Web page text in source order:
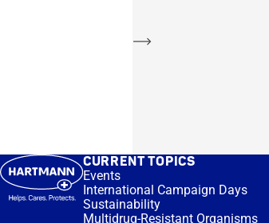
Learn more
CURRENT TOPICS
Events
International Campaign Days
Sustainability
Multidrug-Resistant Organisms